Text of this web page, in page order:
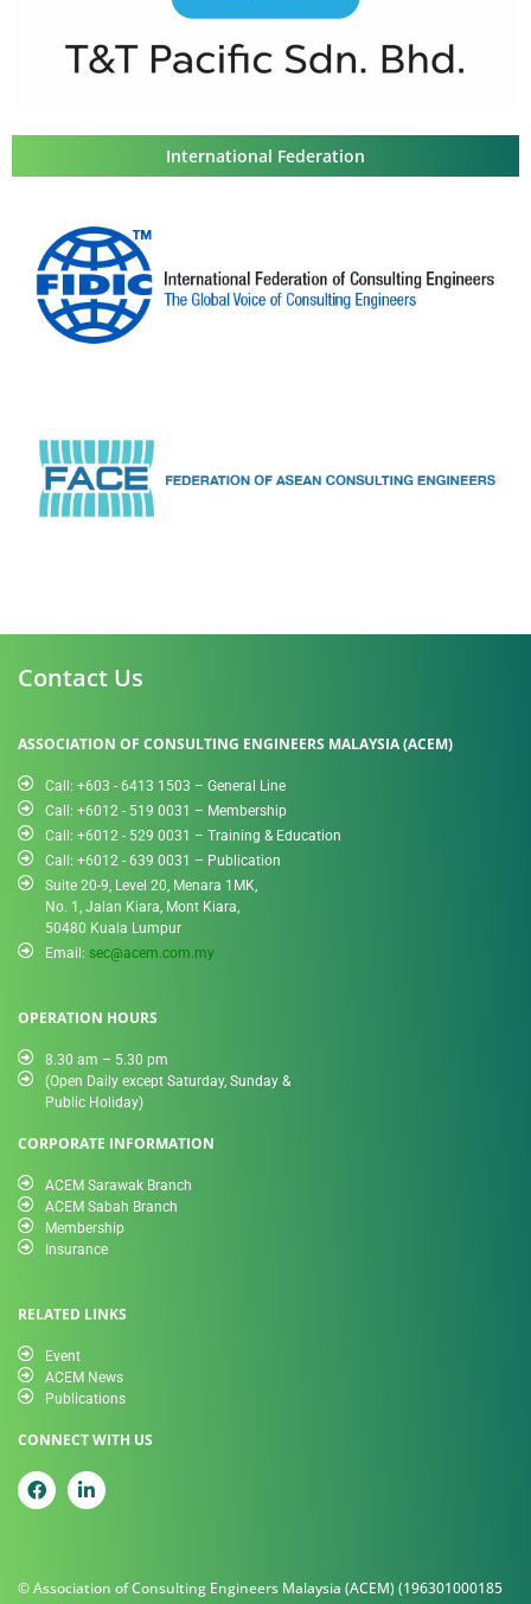
International Federation
Contact Us
ASSOCIATION OF CONSULTING ENGINEERS MALAYSIA (ACEM)
Call: +603 - 6413 1503 – General Line
Call: +6012 - 519 0031​ – Membership
Call: +6012 - 529 0031 – Training & Education
Call: +6012 - 639 0031 – Publication
Suite 20-9, Level 20, Menara 1MK,
No. 1, Jalan Kiara, Mont Kiara,
50480 Kuala Lumpur
Email: sec@acem.com.my
OPERATION HOURS
8.30 am – 5.30 pm
(Open Daily except Saturday, Sunday &
Public Holiday)
CORPORATE INFORMATION
ACEM Sarawak Branch
ACEM Sabah Branch
Membership
Insurance
RELATED LINKS
Event
ACEM News
Publications
CONNECT WITH US
© Association of Consulting Engineers Malaysia (ACEM) (196301000185